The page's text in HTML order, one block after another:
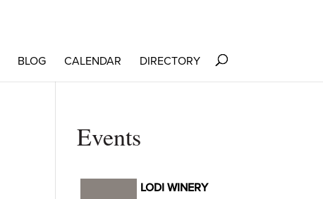
BLOG CALENDAR DIRECTORY
Events
LODI WINERY